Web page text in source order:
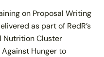
on Proposal Writing
as part of RedR’s
Nutrition Cluster
Hunger to